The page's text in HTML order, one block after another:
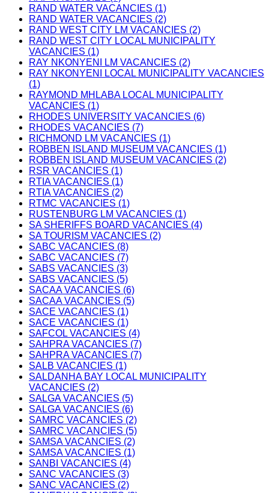
RAND WATER VACANCIES (1)
RAND WATER VACANCIES (2)
RAND WEST CITY LM VACANCIES (2)
RAND WEST CITY LOCAL MUNICIPALITY
VACANCIES (1)
RAY NKONYENI LM VACANCIES (2)
RAY NKONYENI LOCAL MUNICIPALITY VACANCIES
(1)
RAYMOND MHLABA LOCAL MUNICIPALITY
VACANCIES (1)
RHODES UNIVERSITY VACANCIES (6)
RHODES VACANCIES (7)
RICHMOND LM VACANCIES (1)
ROBBEN ISLAND MUSEUM VACANCIES (1)
ROBBEN ISLAND MUSEUM VACANCIES (2)
RSR VACANCIES (1)
RTIA VACANCIES (1)
RTIA VACANCIES (2)
RTMC VACANCIES (1)
RUSTENBURG LM VACANCIES (1)
SA SHERIFFS BOARD VACANCIES (4)
SA TOURISM VACANCIES (2)
SABC VACANCIES (8)
SABC VACANCIES (7)
SABS VACANCIES (3)
SABS VACANCIES (5)
SACAA VACANCIES (6)
SACAA VACANCIES (5)
SACE VACANCIES (1)
SACE VACANCIES (1)
SAFCOL VACANCIES (4)
SAHPRA VACANCIES (7)
SAHPRA VACANCIES (7)
SALB VACANCIES (1)
SALDANHA BAY LOCAL MUNICIPALITY
VACANCIES (2)
SALGA VACANCIES (5)
SALGA VACANCIES (6)
SAMRC VACANCIES (2)
SAMRC VACANCIES (5)
SAMSA VACANCIES (2)
SAMSA VACANCIES (1)
SANBI VACANCIES (4)
SANC VACANCIES (3)
SANC VACANCIES (2)